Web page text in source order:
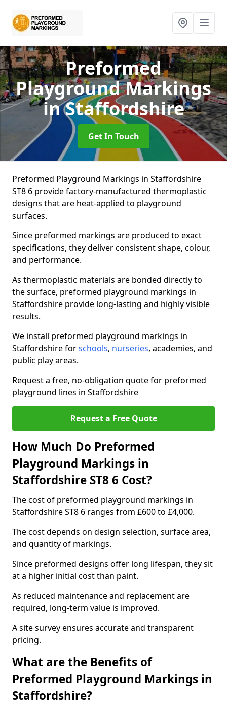
Preformed
Playground Markings
in Staffordshire
Get In Touch
Preformed Playground Markings in Staffordshire
ST8 6 provide factory-manufactured thermoplastic
designs that are heat-applied to playground
surfaces.
Since preformed markings are produced to exact
specifications, they deliver consistent shape, colour,
and performance.
As thermoplastic materials are bonded directly to
the surface, preformed playground markings in
Staffordshire provide long-lasting and highly visible
results.
We install preformed playground markings in
Staffordshire forschools, nurseries, academies, and
public play areas.
Request a free, no-obligation quote for preformed
playground lines in Staffordshire
Request a Free Quote
How Much Do Preformed
Playground Markings in
Staffordshire ST8 6 Cost?
The cost of preformed playground markings in
Staffordshire ST8 6 ranges from £600 to £4,000.
The cost depends on design selection, surface area,
and quantity of markings.
Since preformed designs offer long lifespan, they sit
at a higher initial cost than paint.
As reduced maintenance and replacement are
required, long-term value is improved.
A site survey ensures accurate and transparent
pricing.
What are the Benefits of
Preformed Playground Markings in
Staffordshire?